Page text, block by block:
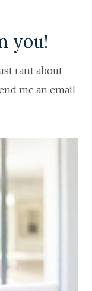
you!
rant about
me an email